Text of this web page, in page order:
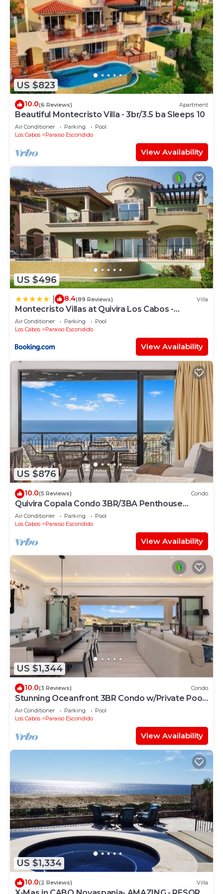
US $823
10.0(6 Reviews) Apartment
Beautiful Montecristo Villa - 3br/3.5 ba Sleeps 10
Air Conditioner Parking
Pool
Los Cabos
Paraiso Escondido
View Availability
US $496
8.4(89 Reviews) Villa
Montecristo Villas at Quivira Los Cabos -
Vacation Rentals
Air Conditioner Parking
Pool
Los Cabos
Paraiso Escondido
View Availability
US $876
10.0(5 Reviews) Condo
Quivira Copala Condo 3BR/3BA Penthouse
Corner Unit-Golf Cart Included
Air Conditioner Parking
Pool
Los Cabos
Paraiso Escondido
View Availability
US $1,344
10.0(3 Reviews) Condo
Stunning Oceanfront 3BR Condo w/Private Pool
in Quivira, Alvar
Air Conditioner Parking
Pool
Los Cabos
Paraiso Escondido
View Availability
US $1,334
10.0(2 Reviews) Villa